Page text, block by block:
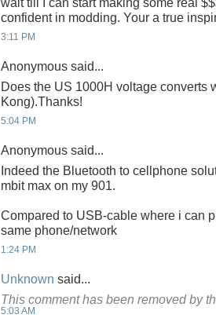
confident in modding. Your a true
3:11 PM
Anonymous said...
Does the US 1000H voltage converts
Kong).Thanks!
5:04 PM
Anonymous said...
Indeed the Bluetooth to cellphone
mbit max on my 901.
Compared to USB-cable where i can
same phone/network
1:24 PM
Unknown said...
This comment has been removed by
5:03 AM